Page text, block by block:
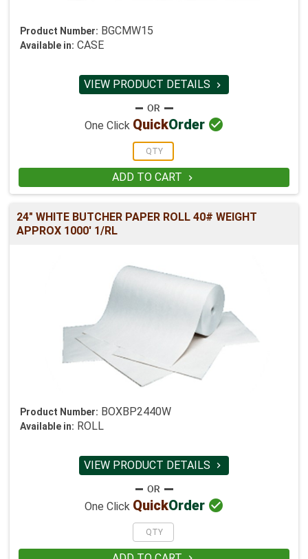
Product Number: BGCMW15
Available in: CASE
VIEW PRODUCT DETAILS 
One Click QuickOrder 
ADD TO CART 
24" WHITE BUTCHER PAPER ROLL 40# WEIGHT
APPROX 1000' 1/RL
Product Number: BOXBP2440W
Available in: ROLL
VIEW PRODUCT DETAILS 
One Click QuickOrder 